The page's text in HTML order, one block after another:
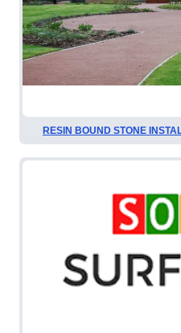
RESIN BOUND STONE